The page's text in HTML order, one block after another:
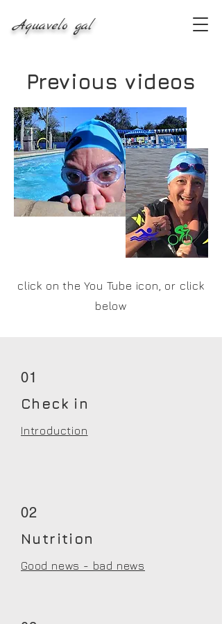
Aquavelo gal
Previous videos
click on the You Tube icon, or click
below
01
Check in
Introduction
02
Nutrition
Good news - bad news